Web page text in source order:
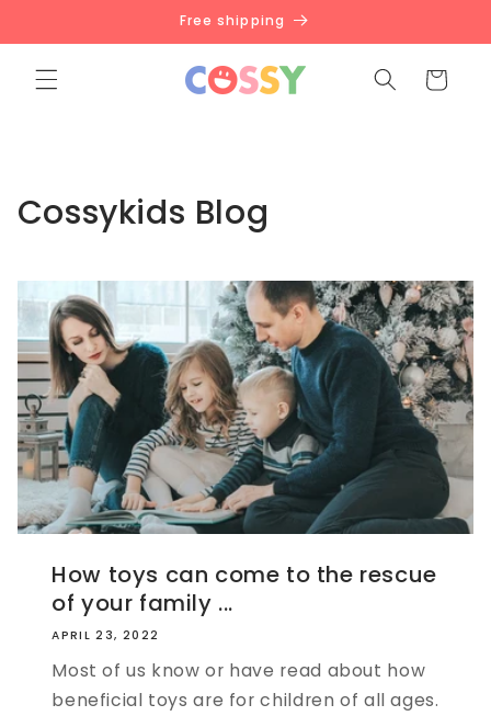
Free shipping
Cart
Cossykids Blog
How toys can come to the rescue
of your family ...
APRIL 23, 2022
Most of us know or have read about how
beneficial toys are for children of all ages.